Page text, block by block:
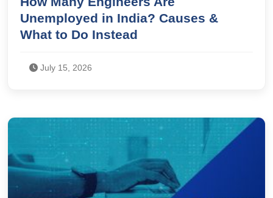
Unemployed in India? Causes &
What to Do Instead
July 15, 2026